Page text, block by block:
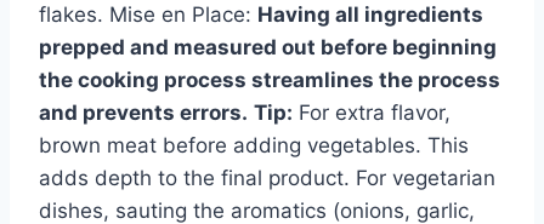
flakes. Mise en Place: Having all ingredients
prepped and measured out before beginning
the cooking process streamlines the process
and prevents errors. Tip: For extra flavor,
brown meat before adding vegetables. This
adds depth to the final product. For vegetarian
dishes, sauting the aromatics (onions, garlic,